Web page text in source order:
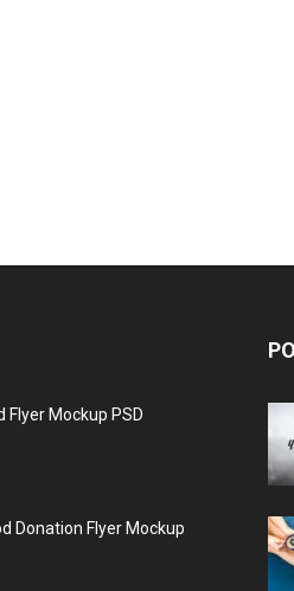
Flyer Mockup PSD
Donation Flyer Mockup